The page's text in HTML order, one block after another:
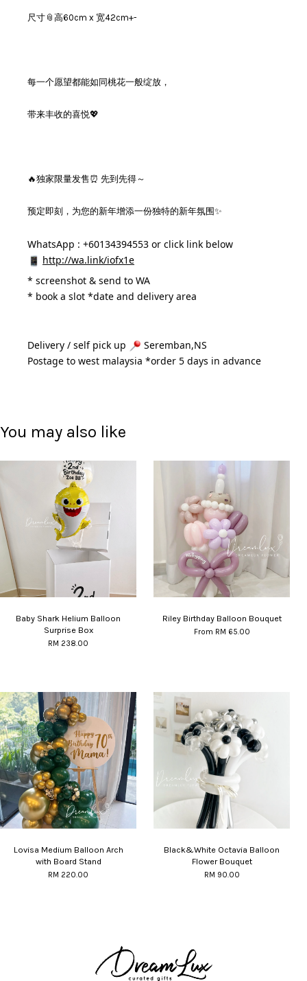
尺寸📎高60cm x 宽42cm+-
每一个愿望都能如同桃花一般绽放，
带来丰收的喜悦💖
🔥独家限量发售⏰ 先到先得～
预定即刻，为您的新年增添一份独特的新年氛围✨
WhatsApp : +60134394553 or click link below
http://wa.link/iofx1e
* screenshot & send to WA
* book a slot *date and delivery area
Delivery / self pick up
Seremban,NS
Postage to west malaysia *order 5 days in advance
You may also like
Baby Shark Helium Balloon
Surprise Box
RM 238.00
Riley Birthday Balloon Bouquet
From RM 65.00
Lovisa Medium Balloon Arch
with Board Stand
RM 220.00
Black&White Octavia Balloon
Flower Bouquet
RM 90.00